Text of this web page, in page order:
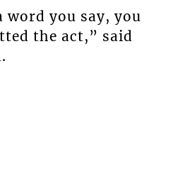
word you say, you
the act,” said